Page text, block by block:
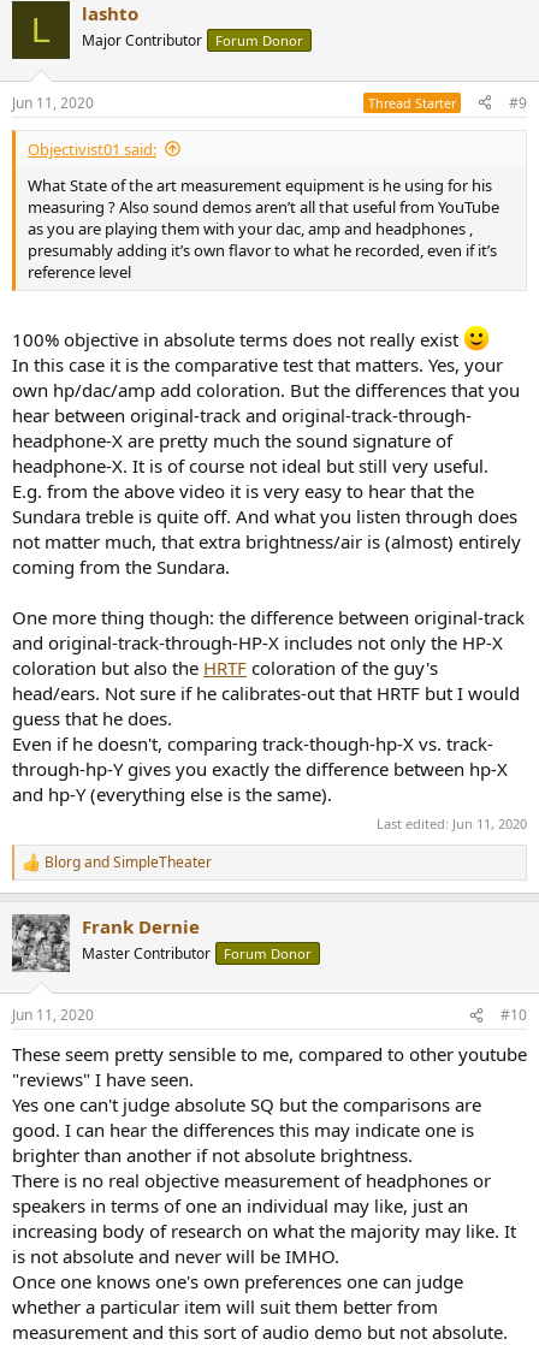
s
:
L lashto
Major Contributor Forum Donor
Jun 11, 2020 Thread Starter #9
Objectivist01 said:
What State of the art measurement equipment is he using for his
measuring ? Also sound demos aren’t all that useful from YouTube
as you are playing them with your dac, amp and headphones ,
presumably adding it’s own flavor to what he recorded, even if it’s
reference level
100% objective in absolute terms does not really exist
In this case it is the comparative test that matters. Yes, your
own hp/dac/amp add coloration. But the differences that you
hear between original-track and original-track-through-
headphone-X are pretty much the sound signature of
headphone-X. It is of course not ideal but still very useful.
E.g. from the above video it is very easy to hear that the
Sundara treble is quite off. And what you listen through does
not matter much, that extra brightness/air is (almost) entirely
coming from the Sundara.
One more thing though: the difference between original-track
and original-track-through-HP-X includes not only the HP-X
coloration but also the HRTF coloration of the guy's
head/ears. Not sure if he calibrates-out that HRTF but I would
guess that he does.
Even if he doesn't, comparing track-though-hp-X vs. track-
through-hp-Y gives you exactly the difference between hp-X
and hp-Y (everything else is the same).
Last edited: Jun 11, 2020
R
e
c
t
i
s
BlorgandSimpleTheater
Frank Dernie
Master Contributor Forum Donor
Jun 11, 2020 #10
These seem pretty sensible to me, compared to other youtube
"reviews" I have seen.
Yes one can't judge absolute SQ but the comparisons are
good. I can hear the differences this may indicate one is
brighter than another if not absolute brightness.
There is no real objective measurement of headphones or
speakers in terms of one an individual may like, just an
increasing body of research on what the majority may like. It
is not absolute and never will be IMHO.
Once one knows one's own preferences one can judge
whether a particular item will suit them better from
measurement and this sort of audio demo but not absolute.